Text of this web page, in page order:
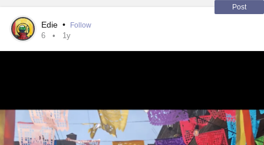
Post
Edie • Follow
6 1y